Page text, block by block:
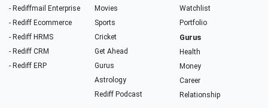
- Rediffmail Enterprise
- Rediff Ecommerce
- Rediff HRMS
- Rediff CRM
- Rediff ERP
Movies
Sports
Cricket
Get Ahead
Gurus
Astrology
Rediff Podcast
Watchlist
Portfolio
Gurus
Health
Money
Career
Relationship